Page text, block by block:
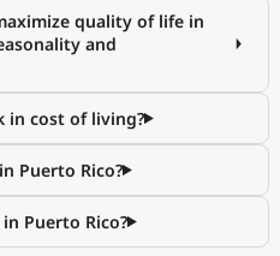
quality of life in
and
in cost of living?
Puerto Rico?
Puerto Rico?